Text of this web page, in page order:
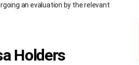
an evaluation by the relevant
Holders